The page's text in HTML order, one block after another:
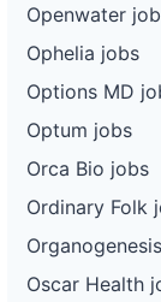
Openwater
Ophelia jobs
Options MD
Optum jobs
Orca Bio jobs
Ordinary Folk
Oscar Health